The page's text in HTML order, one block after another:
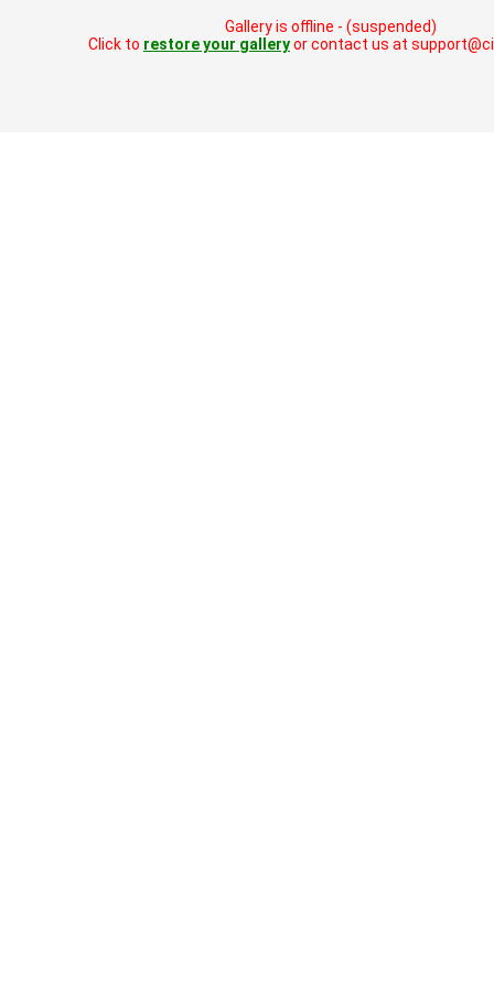
Gallery is offline - (suspended)
Click to restore your galleryor contact us at